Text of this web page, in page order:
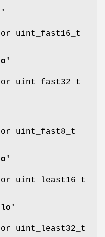
uint_fast16_t
uint_fast32_t
uint_fast8_t
uint_least16_t
'lo'
uint_least32_t